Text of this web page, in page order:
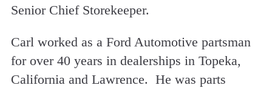
Senior Chief Storekeeper.
Carl worked as a Ford Automotive partsman
for over 40 years in dealerships in Topeka,
California and Lawrence. He was parts